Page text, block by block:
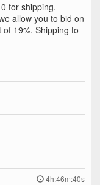
for shipping.
allow you to bid on
19%. Shipping to
4h:46m:40s